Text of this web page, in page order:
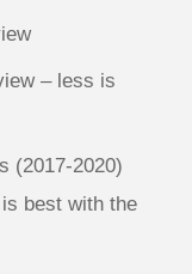
– less is
(2017-2020)
best with the